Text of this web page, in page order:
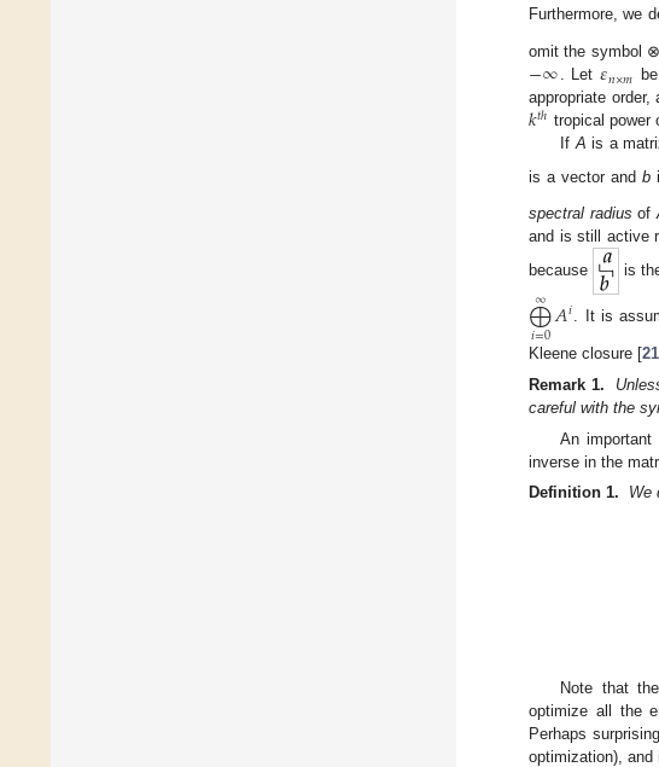
Furthermore, we
omit the symbol
−∞. Let𝜀𝑛×𝑚
appropriate
𝑘𝑡ℎ tropical power
IfA is a
is a vector andb
spectral radius of
and is still active
because
is
⨁
𝑖=0
∞𝐴𝑖. It is
Kleene closure [21
Remark 1.
careful with the
An important
inverse in the
Definition 1.
We
Note that
optimize all the
Perhaps
optimization),